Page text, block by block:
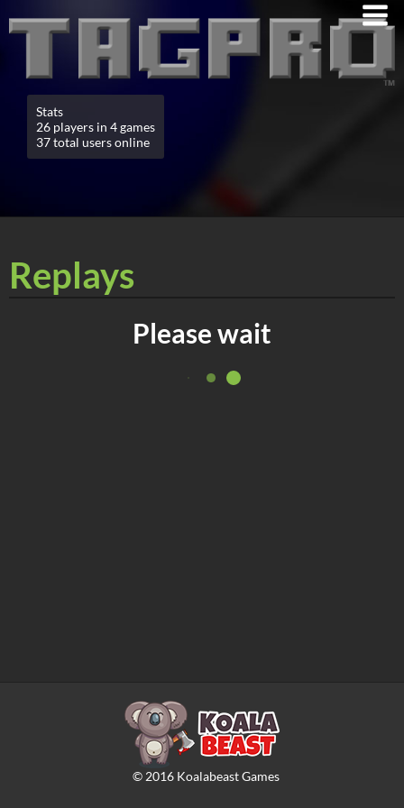
Stats
26 players in 4 games
37 total users online
Replays
Please wait
© 2016Koalabeast Games